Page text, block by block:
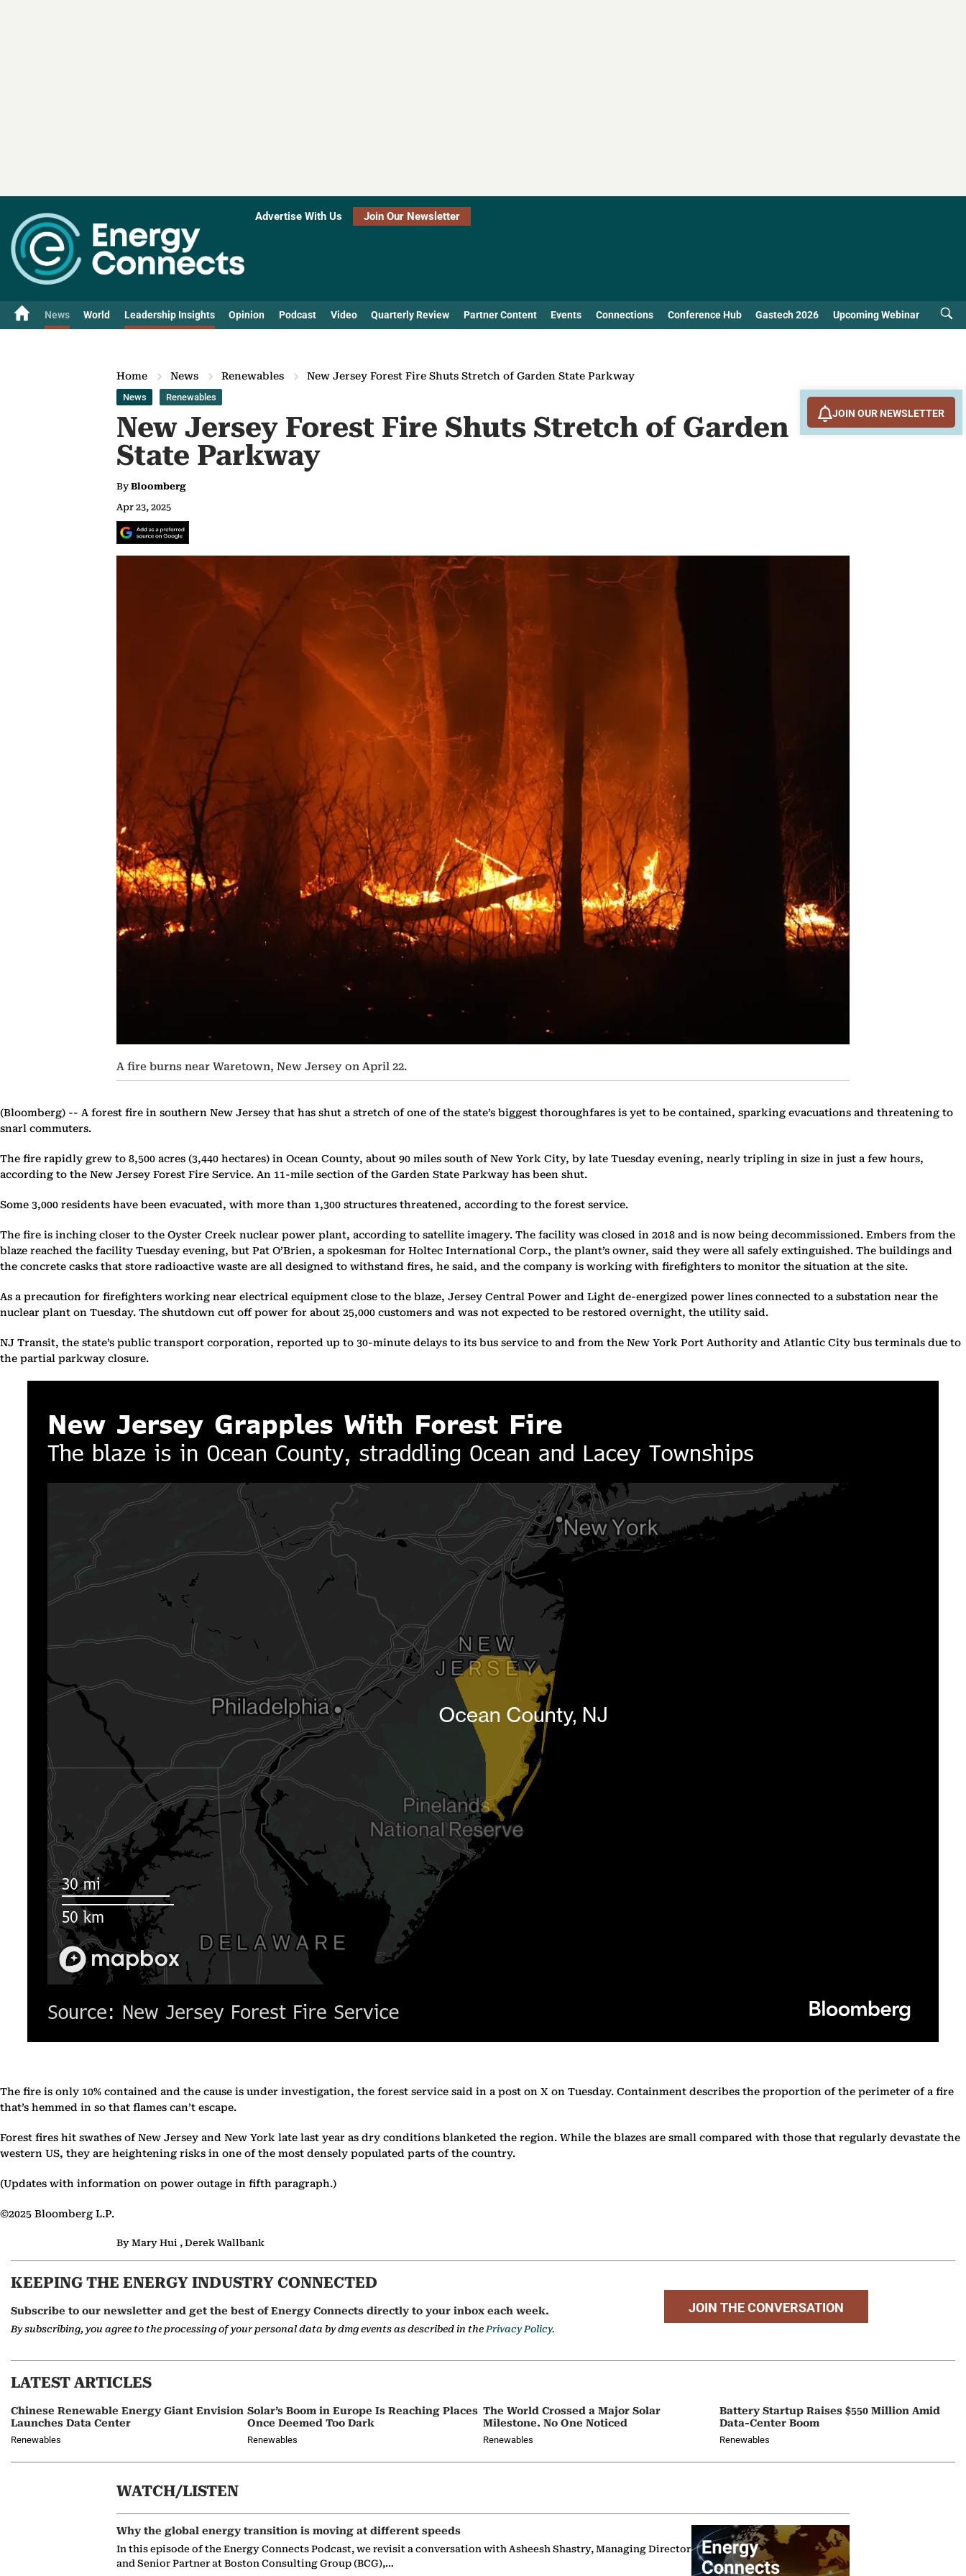
Advertise With Us Join Our Newsletter
News World Leadership Insights Opinion Podcast Video Quarterly Review Partner Content Events Connections Conference Hub Gastech 2026 Upcoming Webinar
Home News Renewables New Jersey Forest Fire Shuts Stretch of Garden State Parkway
News Renewables
New Jersey Forest Fire Shuts Stretch of Garden
State Parkway
By Bloomberg
Apr 23, 2025
A fire burns near Waretown, New Jersey on April 22.
(Bloomberg) -- A forest fire in southern New Jersey that has shut a stretch of one of the state’s biggest thoroughfares is yet to be contained, sparking evacuations and threatening to
snarl commuters.
The fire rapidly grew to 8,500 acres (3,440 hectares) in Ocean County, about 90 miles south of New York City, by late Tuesday evening, nearly tripling in size in just a few hours,
according to the New Jersey Forest Fire Service. An 11-mile section of the Garden State Parkway has been shut.
Some 3,000 residents have been evacuated, with more than 1,300 structures threatened, according to the forest service.
The fire is inching closer to the Oyster Creek nuclear power plant, according to satellite imagery. The facility was closed in 2018 and is now being decommissioned. Embers from the
blaze reached the facility Tuesday evening, but Pat O’Brien, a spokesman for Holtec International Corp., the plant’s owner, said they were all safely extinguished. The buildings and
the concrete casks that store radioactive waste are all designed to withstand fires, he said, and the company is working with firefighters to monitor the situation at the site.
As a precaution for firefighters working near electrical equipment close to the blaze, Jersey Central Power and Light de-energized power lines connected to a substation near the
nuclear plant on Tuesday. The shutdown cut off power for about 25,000 customers and was not expected to be restored overnight, the utility said.
NJ Transit, the state’s public transport corporation, reported up to 30-minute delays to its bus service to and from the New York Port Authority and Atlantic City bus terminals due to
the partial parkway closure.
The fire is only 10% contained and the cause is under investigation, the forest service said in a post on X on Tuesday. Containment describes the proportion of the perimeter of a fire
that’s hemmed in so that flames can’t escape.
Forest fires hit swathes of New Jersey and New York late last year as dry conditions blanketed the region. While the blazes are small compared with those that regularly devastate the
western US, they are heightening risks in one of the most densely populated parts of the country.
(Updates with information on power outage in fifth paragraph.)
©2025 Bloomberg L.P.
By Mary Hui , Derek Wallbank
KEEPING THE ENERGY INDUSTRY CONNECTED
Subscribe to our newsletter and get the best of Energy Connects directly to your inbox each week.
By subscribing, you agree to the processing of your personal data by dmg events as described in thePrivacy Policy.
JOIN THE CONVERSATION
LATEST ARTICLES
Chinese Renewable Energy Giant Envision
Launches Data Center
Renewables
Solar’s Boom in Europe Is Reaching Places
Once Deemed Too Dark
Renewables
The World Crossed a Major Solar
Milestone. No One Noticed
Renewables
Battery Startup Raises $550 Million Amid
Data-Center Boom
Renewables
WATCH/LISTEN
Why the global energy transition is moving at different speeds
In this episode of the Energy Connects Podcast, we revisit a conversation with Asheesh Shastry, Managing Director
and Senior Partner at Boston Consulting Group (BCG),…
JOIN OUR NEWSLETTER